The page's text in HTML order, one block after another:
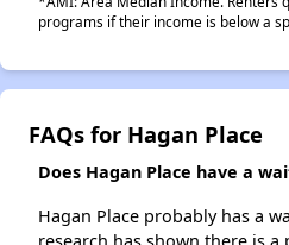
programs if their income is below a
FAQs for Hagan Place
Does Hagan Place have a
Hagan Place probably has a